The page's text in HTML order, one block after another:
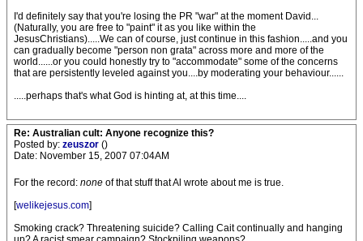
I'd definitely say that you're losing the PR "war" at the moment David...
(Naturally, you are free to "paint" it as you like within the
JesusChristians).....We can of course, just continue in this fashion.....and you
can gradually become "person non grata" across more and more of the
world......or you could honestly try to "accommodate" some of the concerns
that are persistently leveled against you....by moderating your behaviour......
.....perhaps that's what God is hinting at, at this time....
Re: Australian cult: Anyone recognize this?
Posted by: zeuszor ()
Date: November 15, 2007 07:04AM
For the record: none of that stuff that Al wrote about me is true.
[welikejesus.com]
Smoking crack? Threatening suicide? Calling Cait continually and hanging